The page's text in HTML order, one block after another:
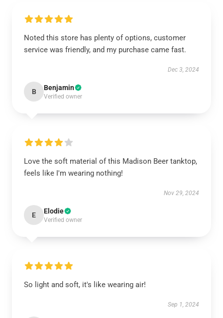
Noted this store has plenty of options, customer
service was friendly, and my purchase came fast.
Dec 3, 2024
B Benjamin
Verified owner
Love the soft material of this Madison Beer tanktop,
feels like I'm wearing nothing!
Nov 29, 2024
E Elodie
Verified owner
So light and soft, it's like wearing air!
Sep 1, 2024